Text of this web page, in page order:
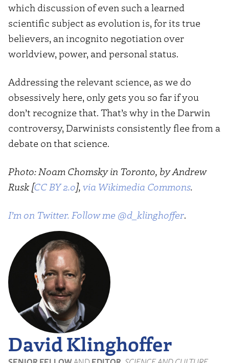
which discussion of even such a learned
scientific subject as evolution is, for its true
believers, an incognito negotiation over
worldview, power, and personal status.
Addressing the relevant science, as we do
obsessively here, only gets you so far if you
don’t recognize that. That’s why in the Darwin
controversy, Darwinists consistently flee from a
debate on that science.
Photo: Noam Chomsky in Toronto, by Andrew
Rusk [CC BY 2.0], via Wikimedia Commons.
I’m on Twitter. Follow me @d_klinghoffer.
David Klinghoffer